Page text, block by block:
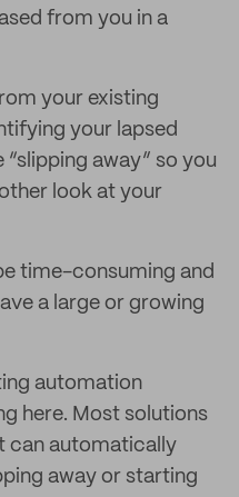
from you in a
your existing
your lapsed
away” so you
look at your
time-consuming and
a large or growing
automation
here. Most solutions
can automatically
away or starting